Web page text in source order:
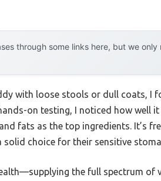
through some links here, but we
with loose stools or dull coats, I
on testing, I noticed how well
fats as the top ingredients. It’s
choice for their sensitive
the full spectrum of